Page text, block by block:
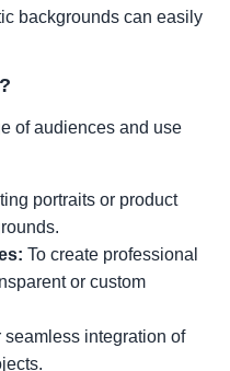
backgrounds can easily
of audiences and use
portraits or product
To create professional
or custom
seamless integration of